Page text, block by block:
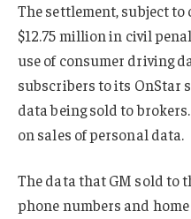
The settlement, subject
$12.75 million in civil
use of consumer driving
subscribers to its OnStar
data being sold to
on sales of personal data.
The data that GM sold to
phone numbers and